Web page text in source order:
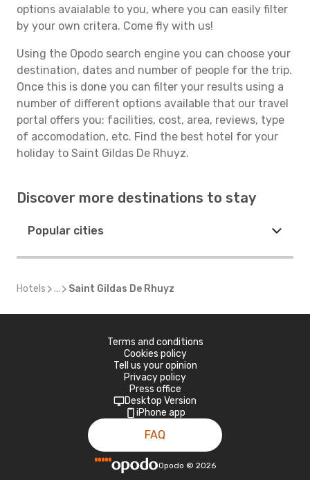
options avaialable to you, where you can easily filter
by your own critera. Come fly with us!
Using the Opodo search engine you can choose your
destination, dates and number of people for the trip.
Once this is done you can filter your results using a
number of different options available that our travel
portal offers you: facilities, cost, area, reviews, type
of accomodation, etc. Find the best hotel for your
holiday to Saint Gildas De Rhuyz.
Discover more destinations to stay
Popular cities
Hotels ... Saint Gildas De Rhuyz
Terms and conditions
Cookies policy
Tell us your opinion
Privacy policy
Press office
Desktop Version
iPhone app
FAQ
Opodo © 2026